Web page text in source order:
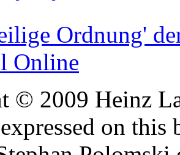
Ordnung'
Online
© 2009 Heinz
on